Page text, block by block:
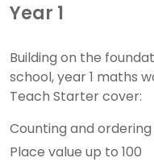
Year 1
Building on the
school, year 1 maths
Teach Starter cover:
Counting and
Place value up to 100